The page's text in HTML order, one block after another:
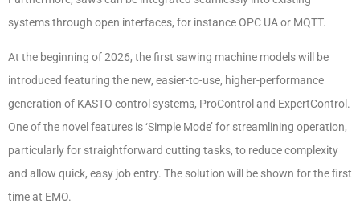
systems through open interfaces, for instance OPC UA or MQTT.
At the beginning of 2026, the first sawing machine models will be
introduced featuring the new, easier-to-use, higher-performance
generation of KASTO control systems, ProControl and ExpertControl.
One of the novel features is ‘Simple Mode’ for streamlining operation,
particularly for straightforward cutting tasks, to reduce complexity
and allow quick, easy job entry. The solution will be shown for the first
time at EMO.